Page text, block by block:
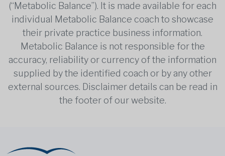
(“Metabolic Balance”). It is made available for each
individual Metabolic Balance coach to showcase
their private practice business information.
Metabolic Balance is not responsible for the
accuracy, reliability or currency of the information
supplied by the identified coach or by any other
external sources. Disclaimer details can be read in
the footer of our website.